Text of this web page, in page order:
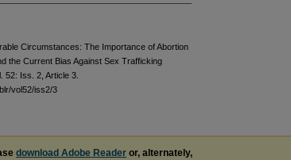
Circumstances: The Importance of Abortion
the Current Bias Against Sex Trafficking
52: Iss. 2, Article 3.
vol52/iss2/3
download Adobe Reader or, alternately,